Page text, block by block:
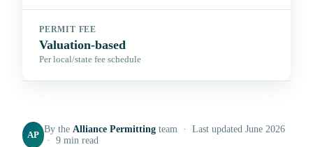
PERMIT FEE
Valuation-based
Per local/state fee schedule
AP
By theAlliance Permitting team · Last updated June 2026
· 9 min read